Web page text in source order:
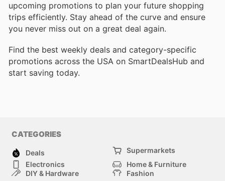
upcoming promotions to plan your future shopping
trips efficiently. Stay ahead of the curve and ensure
you never miss out on a great deal again.
Find the best weekly deals and category-specific
promotions across the USA on SmartDealsHub and
start saving today.
CATEGORIES
Deals
Supermarkets
Electronics
Home & Furniture
DIY & Hardware
Fashion